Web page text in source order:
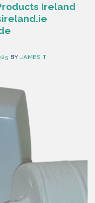
Ireland
BYJAMES T